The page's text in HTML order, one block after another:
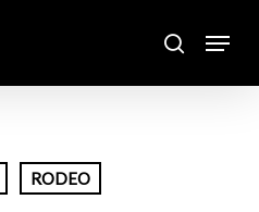
search
Menu
RODEO
Menu